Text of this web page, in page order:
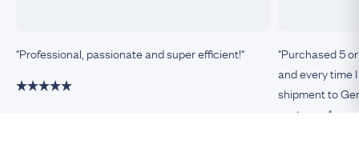
"Professional, passionate and super efficient!"
"Purchased 5
and every time
shipment to
customer."